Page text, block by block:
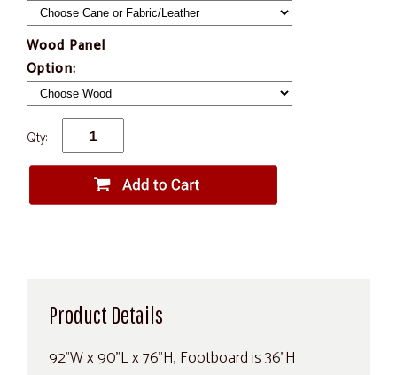
Wood Panel
Option:
Qty:
Product Details
92"W x 90"L x 76"H, Footboard is 36"H